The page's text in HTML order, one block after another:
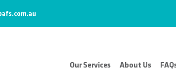
Our Services About Us